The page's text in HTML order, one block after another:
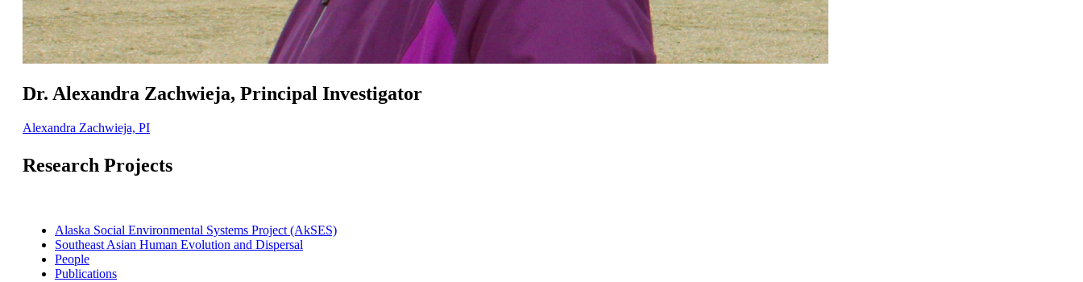
Dr. Alexandra Zachwieja, Principal Investigator
Alexandra Zachwieja, PI
Research Projects
Alaska Social Environmental Systems Project (AkSES)
Southeast Asian Human Evolution and Dispersal
People
Publications